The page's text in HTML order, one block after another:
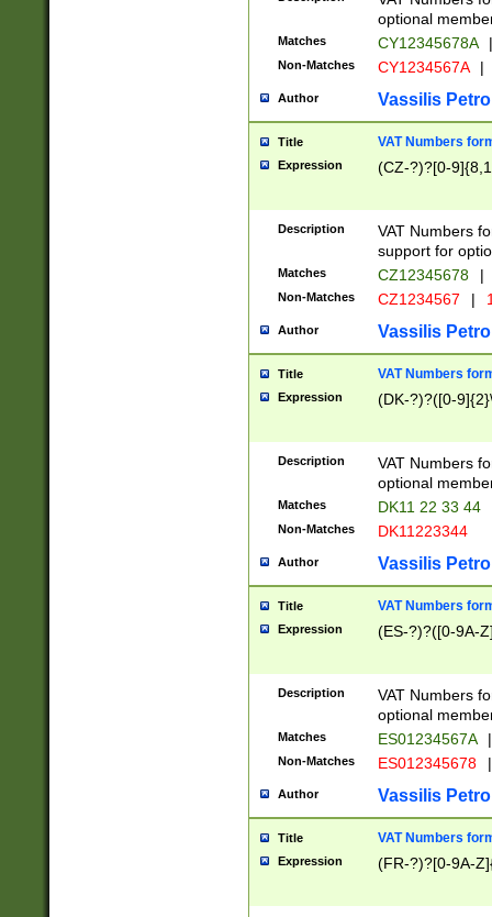
optional
Matches CY12345678A |
Non-Matches CY1234567A |
Author Vassilis
Title VAT Numbers
Expression (CZ-?)?[0-
Description
VAT Numbers
support for
Matches CZ12345678 |
Non-Matches CZ1234567 |
Author Vassilis
Title VAT Numbers
Expression (DK-?)?([0-
Description
VAT Numbers
optional
Matches DK11 22 33 44
Non-Matches DK11223344
Author Vassilis
Title VAT Numbers
Expression (ES-?)?([0-9A-
Description
VAT Numbers
optional
Matches ES01234567A |
Non-Matches ES012345678 |
Author Vassilis
Title VAT Numbers
Expression (FR-?)?[0-9A-